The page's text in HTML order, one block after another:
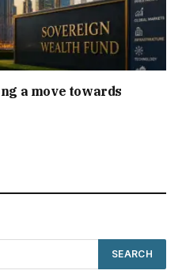
a move towards